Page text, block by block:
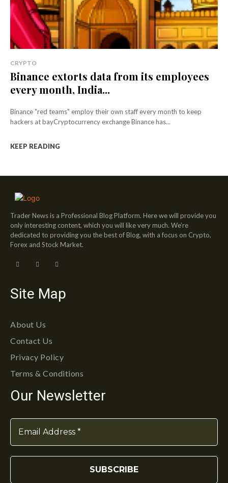
CRYPTO
Binance extorts data from its employees
every month, India...
Binance "red teams" employ their own staff every month to keep
hackers at bayCryptocurrency exchange Binance has...
KEEP READING
Trader News is a Professional Blog Platform. Here we will provide you
only interesting content, which you will like very much. We’re
dedicated to providing you the best of Blog, with a focus on Crypto,
Forex and Stock Market.
Site Map
About Us
Contact Us
Privacy Policy
Terms & Conditions
Our Newsletter